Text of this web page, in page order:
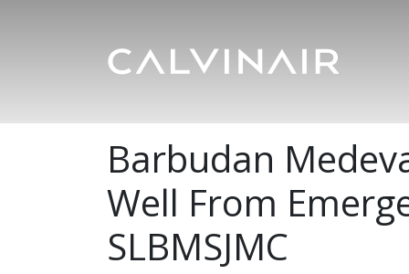
Barbudan
Well From
SLBMSJMC